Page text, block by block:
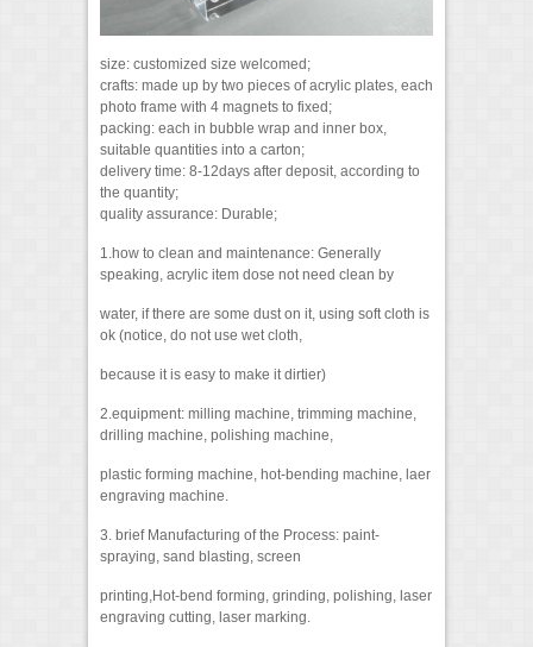
size: customized size welcomed;
crafts: made up by two pieces of acrylic plates, each
photo frame with 4 magnets to fixed;
packing: each in bubble wrap and inner box,
suitable quantities into a carton;
delivery time: 8-12days after deposit, according to
the quantity;
quality assurance: Durable;
1.how to clean and maintenance: Generally
speaking, acrylic item dose not need clean by
water, if there are some dust on it, using soft cloth is
ok (notice, do not use wet cloth,
because it is easy to make it dirtier)
2.equipment: milling machine, trimming machine,
drilling machine, polishing machine,
plastic forming machine, hot-bending machine, laer
engraving machine.
3. brief Manufacturing of the Process: paint-
spraying, sand blasting, screen
printing,Hot-bend forming, grinding, polishing, laser
engraving cutting, laser marking.